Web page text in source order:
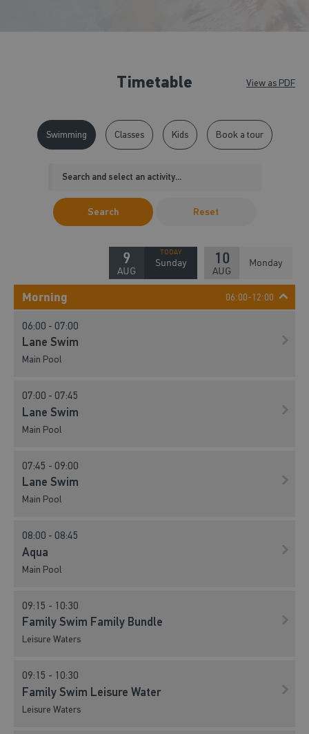
Timetable View as PDF
Swimming Classes Kids Book a tour
Search Reset
9
AUG
Sunday 10
AUG
Monday
Morning 06:00-12:00
06:00 - 07:00
Lane Swim
Main Pool
07:00 - 07:45
Lane Swim
Main Pool
07:45 - 09:00
Lane Swim
Main Pool
08:00 - 08:45
Aqua
Main Pool
09:15 - 10:30
Family Swim Family Bundle
Leisure Waters
09:15 - 10:30
Family Swim Leisure Water
Leisure Waters